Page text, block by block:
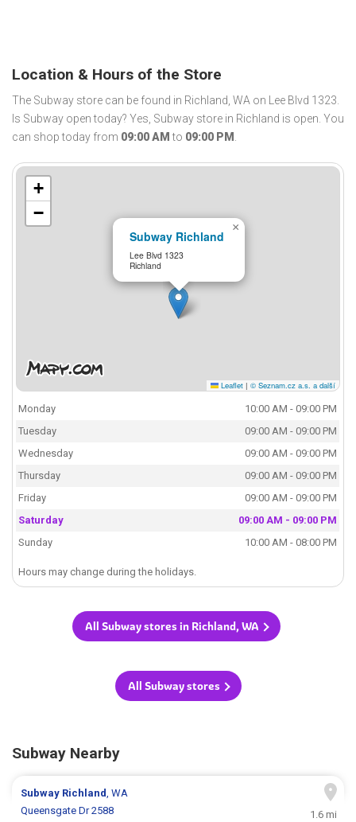
Location & Hours of the Store
The Subway store can be found in Richland, WA on Lee Blvd 1323.
Is Subway open today? Yes, Subway store in Richland is open. You
can shop today from 09:00 AM to 09:00 PM .
Subway Richland
Lee Blvd 1323
Richland
×
+
−
Leaflet | © Seznam.cz a.s. a další
Monday
10:00 AM - 09:00 PM
Tuesday
09:00 AM - 09:00 PM
Wednesday
09:00 AM - 09:00 PM
Thursday
09:00 AM - 09:00 PM
Friday
09:00 AM - 09:00 PM
Saturday
09:00 AM - 09:00 PM
Sunday
10:00 AM - 08:00 PM
Hours may change during the holidays.
All Subway stores in Richland, WA
All Subway stores
Subway Nearby
Subway Richland, WA
Queensgate Dr 2588
1.6 mi